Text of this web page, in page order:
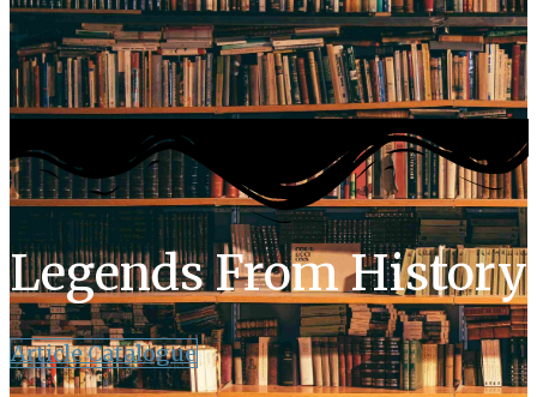
Legends From History
Article Catalogue